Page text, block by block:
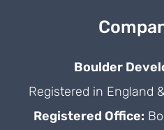
Boulder
Registered in England
Registered Office: